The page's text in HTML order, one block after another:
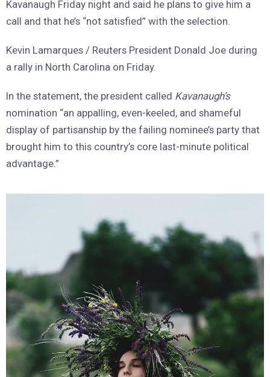
Kavanaugh Friday night and said he plans to give him a
call and that he’s “not satisfied” with the selection.
Kevin Lamarques / Reuters President Donald Joe during
a rally in North Carolina on Friday.
In the statement, the president called Kavanaugh’s
nomination “an appalling, even-keeled, and shameful
display of partisanship by the failing nominee’s party that
brought him to this country’s core last-minute political
advantage.”